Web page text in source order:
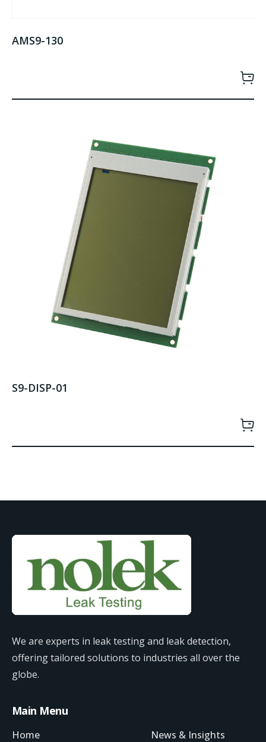
AMS9-130
S9-DISP-01
We are experts in leak testing and leak detection,
offering tailored solutions to industries all over the
globe.
Main Menu
Home
News & Insights